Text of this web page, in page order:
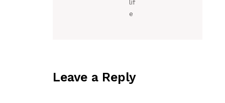
lif
e
Leave a Reply